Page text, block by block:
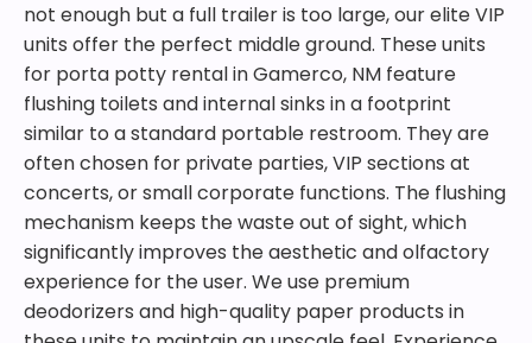
not enough but a full trailer is too large, our elite VIP
units offer the perfect middle ground. These units
for porta potty rental in Gamerco, NM feature
flushing toilets and internal sinks in a footprint
similar to a standard portable restroom. They are
often chosen for private parties, VIP sections at
concerts, or small corporate functions. The flushing
mechanism keeps the waste out of sight, which
significantly improves the aesthetic and olfactory
experience for the user. We use premium
deodorizers and high-quality paper products in